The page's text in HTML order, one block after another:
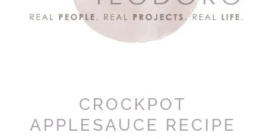
CROCKPOT
APPLESAUCE RECIPE